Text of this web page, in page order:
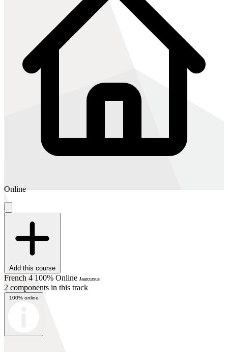
Online
Add this course
French 4 100% Online Jaarcursus
2 components in this track
100% online